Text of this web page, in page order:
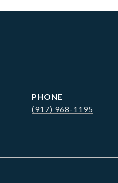
PHONE
(917) 968-1195